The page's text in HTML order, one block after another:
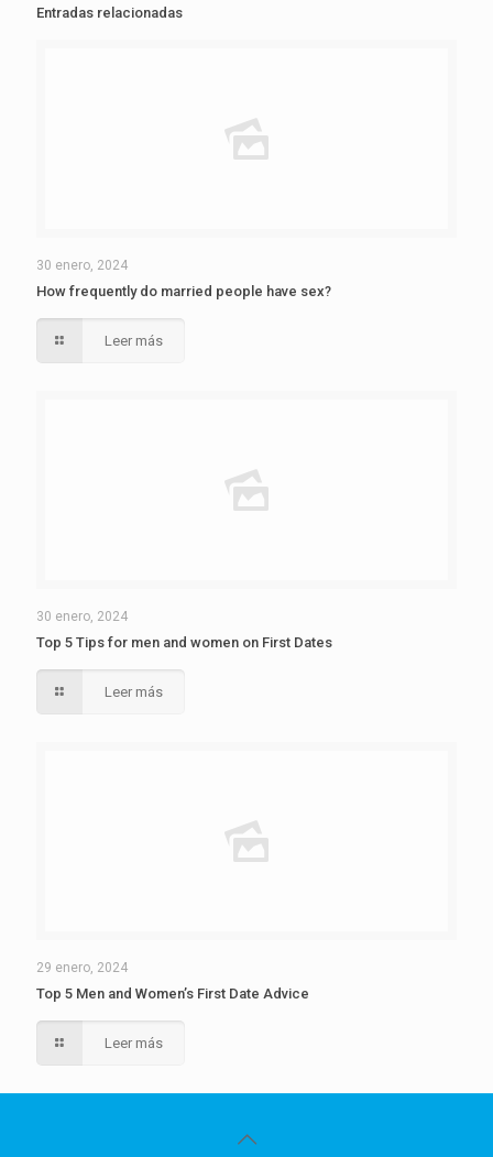
Entradas relacionadas
30 enero, 2024
How frequently do married people have sex?
Leer más
30 enero, 2024
Top 5 Tips for men and women on First Dates
Leer más
29 enero, 2024
Top 5 Men and Women’s First Date Advice
Leer más